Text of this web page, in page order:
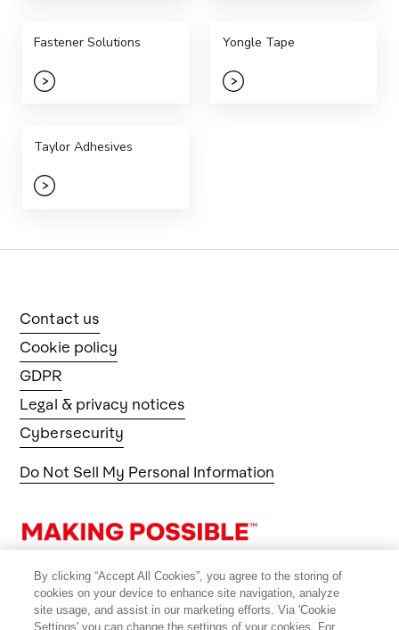
Fastener Solutions Yongle Tape
Taylor Adhesives
Contact us
Cookie policy
GDPR
Legal & privacy notices
Cybersecurity
Do Not Sell My Personal Information
By clicking “Accept All Cookies”, you agree to the storing of
cookies on your device to enhance site navigation, analyze
site usage, and assist in our marketing efforts. Via 'Cookie
Settings' you can change the settings of your cookies. For